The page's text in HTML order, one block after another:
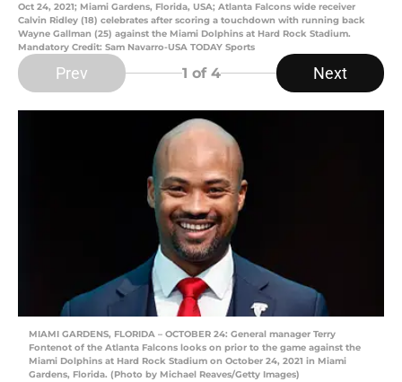
Oct 24, 2021; Miami Gardens, Florida, USA; Atlanta Falcons wide receiver
Calvin Ridley (18) celebrates after scoring a touchdown with running back
Wayne Gallman (25) against the Miami Dolphins at Hard Rock Stadium.
Mandatory Credit: Sam Navarro-USA TODAY Sports
Prev 1 of 4 Next
MIAMI GARDENS, FLORIDA – OCTOBER 24: General manager Terry
Fontenot of the Atlanta Falcons looks on prior to the game against the
Miami Dolphins at Hard Rock Stadium on October 24, 2021 in Miami
Gardens, Florida. (Photo by Michael Reaves/Getty Images)